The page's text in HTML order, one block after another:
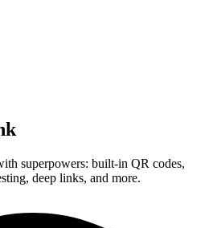
superpowers: built-in QR codes,
deep links, and more.